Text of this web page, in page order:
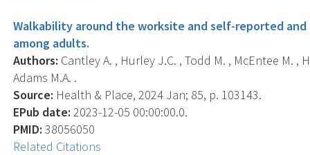
Walkability around the worksite and self-reported
among adults.
Authors: Cantley A. , Hurley J.C. , Todd M. , McEntee M. ,
Adams M.A. .
Source: Health & Place, 2024 Jan; 85, p. 103143.
EPub date: 2023-12-05 00:00:00.0.
PMID: 38056050
Related Citations